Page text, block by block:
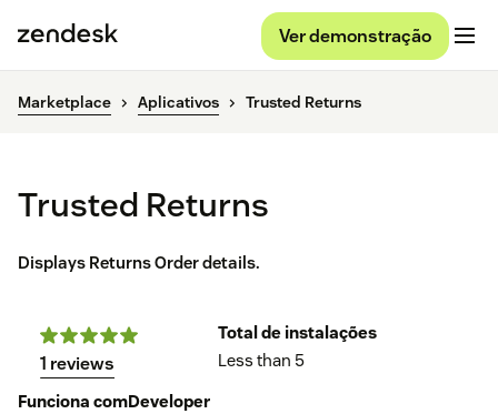
Ver demonstração
Marketplace Aplicativos Trusted Returns
Trusted Returns
Displays Returns Order details.
1 reviews
Total de instalações
Less than 5
Funciona comDeveloper